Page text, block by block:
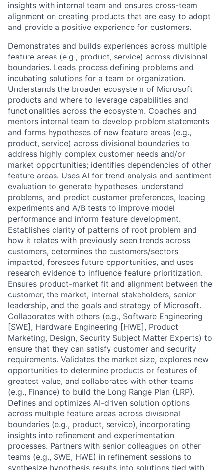
insights with internal team and ensures cross-team
alignment on creating products that are easy to adopt
and provide a positive experience for customers.
Demonstrates and builds experiences across multiple
feature areas (e.g., product, service) across divisional
boundaries. Leads process defining problems and
incubating solutions for a team or organization.
Understands the broader ecosystem of Microsoft
products and where to leverage capabilities and
functionalities across the ecosystem. Coaches and
mentors internal team to develop problem statements
and forms hypotheses of new feature areas (e.g.,
product, service) across divisional boundaries to
address highly complex customer needs and/or
market opportunities; identifies dependencies of other
feature areas. Uses AI for trend analysis and sentiment
evaluation to generate hypotheses, understand
problems, and predict customer preferences, leading
experiments and A/B tests to improve model
performance and inform feature development.
Establishes clarity of patterns of root problem and
how it relates with previously seen trends across
customers, determines the customers/sectors
impacted, foresees future opportunities, and uses
research evidence to influence feature prioritization.
Ensures product-market fit and alignment between the
customer, the market, internal stakeholders, senior
leadership, and the goals and strategy of Microsoft.
Collaborates with others (e.g., Software Engineering
[SWE], Hardware Engineering [HWE], Product
Marketing, Design, Security Subject Matter Experts) to
ensure that they can satisfy customer and security
requirements. Validates the market size, explores new
opportunities to determine products or features of
greatest value, and collaborates with other teams
(e.g., Finance) to build the Long Range Plan (LRP).
Defines and optimizes AI-driven solution options
across multiple feature areas across divisional
boundaries (e.g., product, service), incorporating
insights into refinement and experimentation
processes. Partners with senior colleagues on other
teams (e.g., SWE, HWE) in refinement sessions to
synthesize hypothesis results into solutions tied with